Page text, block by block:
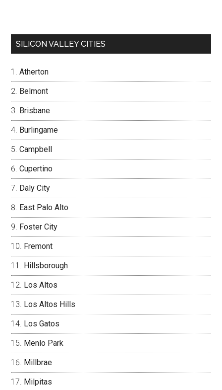
SILICON VALLEY CITIES
Atherton
Belmont
Brisbane
Burlingame
Campbell
Cupertino
Daly City
East Palo Alto
Foster City
Fremont
Hillsborough
Los Altos
Los Altos Hills
Los Gatos
Menlo Park
Millbrae
Milpitas